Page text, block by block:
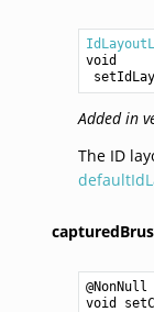
void
Added in
The ID
@NonNull
void